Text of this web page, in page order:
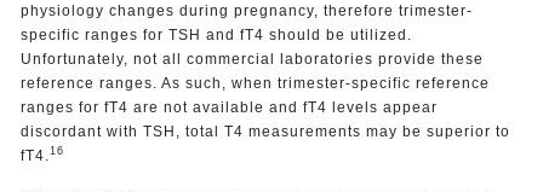
physiology changes during pregnancy, therefore trimester-
specific ranges for TSH and fT4 should be utilized.
Unfortunately, not all commercial laboratories provide these
reference ranges. As such, when trimester-specific reference
ranges for fT4 are not available and fT4 levels appear
discordant with TSH, total T4 measurements may be superior to
fT4. 16